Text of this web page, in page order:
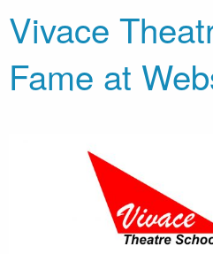
Vivace
Fame at